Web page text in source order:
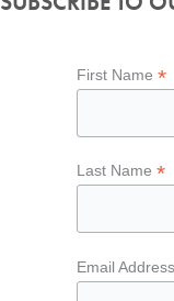
First Name*
Last Name*
Email